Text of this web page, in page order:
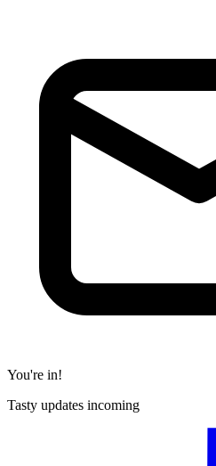
You're in!
Tasty updates incoming